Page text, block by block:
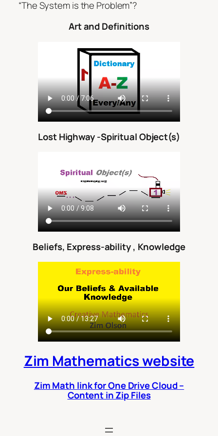
“The System is the Problem”?
Art and Definitions
Lost Highway -Spiritual Object(s)
Beliefs, Express-ability , Knowledge
Zim Mathematics website
Zim Math link for One Drive Cloud –
Content in Zip Files